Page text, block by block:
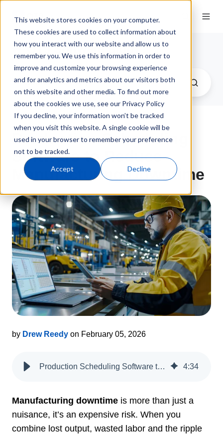
This website stores cookies on your computer.
These cookies are used to collect information about
how you interact with our website and allow us to
remember you. We use this information in order to
improve and customize your browsing experience
and for analytics and metrics about our visitors both
on this website and other media. To find out more
about the cookies we use, see our Privacy Policy
If you decline, your information won’t be tracked
when you visit this website. A single cookie will be
used in your browser to remember your preference
not to be tracked.
Accept Decline
QT9 Software Blog
Production Scheduling
Software to Reduce
Manufacturing Downtime
by Drew Reedy on February 05, 2026
Production Scheduling Software to Reduce Manufacturing Downtime 4:34
Manufacturing downtime is more than just a
nuisance, it’s an expensive risk. When you
combine lost output, wasted labor and the ripple